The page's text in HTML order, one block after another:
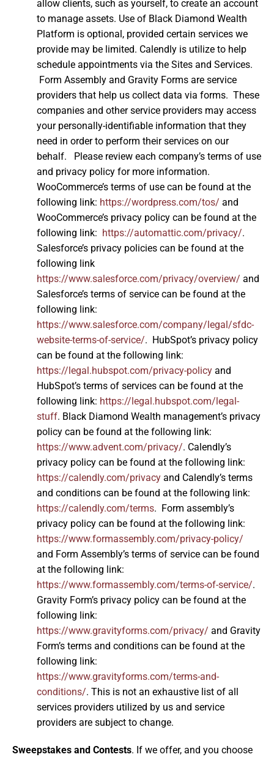
allow clients, such as yourself, to create an account
to manage assets. Use of Black Diamond Wealth
Platform is optional, provided certain services we
provide may be limited. Calendly is utilize to help
schedule appointments via the Sites and Services.
Form Assembly and Gravity Forms are service
providers that help us collect data via forms. These
companies and other service providers may access
your personally-identifiable information that they
need in order to perform their services on our
behalf. Please review each company’s terms of use
and privacy policy for more information.
WooCommerce’s terms of use can be found at the
following link: https://wordpress.com/tos/ and
WooCommerce’s privacy policy can be found at the
following link: https://automattic.com/privacy/.
Salesforce’s privacy policies can be found at the
following link
https://www.salesforce.com/privacy/overview/ and
Salesforce’s terms of service can be found at the
following link:
https://www.salesforce.com/company/legal/sfdc-
website-terms-of-service/. HubSpot’s privacy policy
can be found at the following link:
https://legal.hubspot.com/privacy-policy and
HubSpot’s terms of services can be found at the
following link: https://legal.hubspot.com/legal-
stuff. Black Diamond Wealth management’s privacy
policy can be found at the following link:
https://www.advent.com/privacy/. Calendly’s
privacy policy can be found at the following link:
https://calendly.com/privacy and Calendly’s terms
and conditions can be found at the following link:
https://calendly.com/terms. Form assembly’s
privacy policy can be found at the following link:
https://www.formassembly.com/privacy-policy/
and Form Assembly’s terms of service can be found
at the following link:
https://www.formassembly.com/terms-of-service/.
Gravity Form’s privacy policy can be found at the
following link:
https://www.gravityforms.com/privacy/ and Gravity
Form’s terms and conditions can be found at the
following link:
https://www.gravityforms.com/terms-and-
conditions/. This is not an exhaustive list of all
services providers utilized by us and service
providers are subject to change.
Sweepstakes and Contests. If we offer, and you choose